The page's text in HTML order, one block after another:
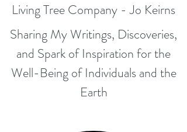
Living Tree Company - Jo Keirns
Sharing My Writings, Discoveries,
and Spark of Inspiration for the
Well-Being of Individuals and the
Earth